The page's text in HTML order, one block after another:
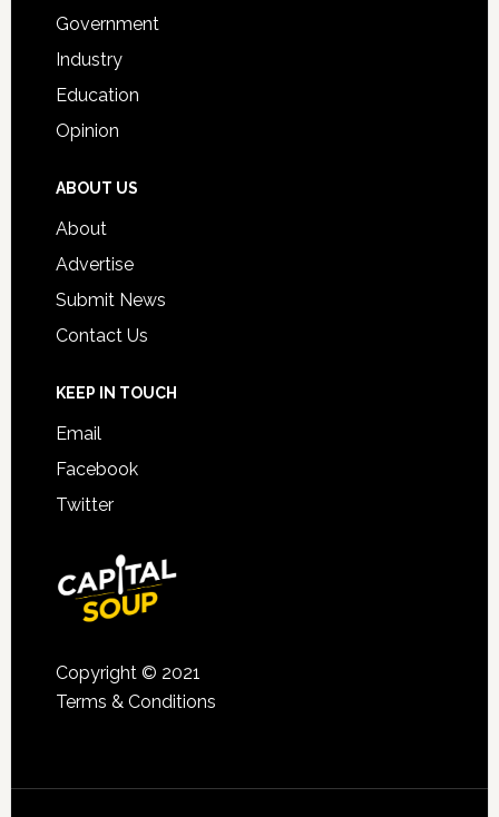
Government
Industry
Education
Opinion
ABOUT US
About
Advertise
Submit News
Contact Us
KEEP IN TOUCH
Email
Facebook
Twitter
Copyright © 2021
Terms & Conditions